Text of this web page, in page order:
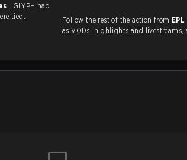
. GLYPH had
tied. Follow the rest of the action from
as VODs, highlights and